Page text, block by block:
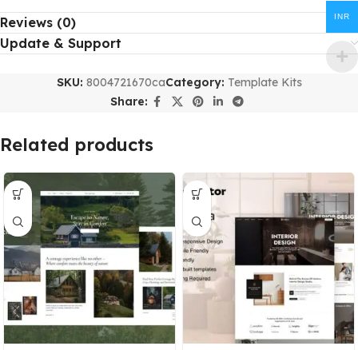
Reviews (0)
Update & Support
SKU: 8004721670caCategory: Template Kits
Share:
Related products
INR